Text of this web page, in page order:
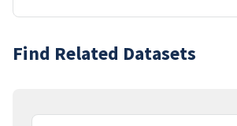
Find Related Datasets